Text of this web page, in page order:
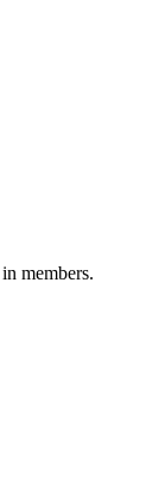
members.